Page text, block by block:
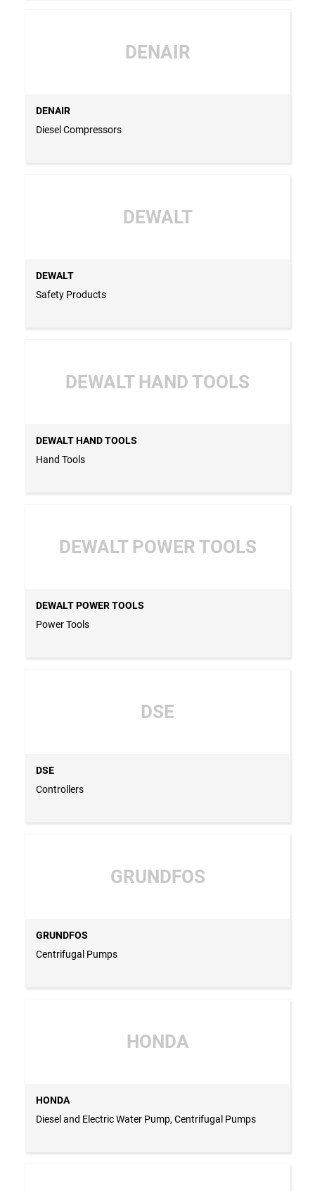
DENAIR
DENAIR
Diesel Compressors
DEWALT
DEWALT
Safety Products
DEWALT HAND TOOLS
DEWALT HAND TOOLS
Hand Tools
DEWALT POWER TOOLS
DEWALT POWER TOOLS
Power Tools
DSE
DSE
Controllers
GRUNDFOS
GRUNDFOS
Centrifugal Pumps
HONDA
HONDA
Diesel and Electric Water Pump, Centrifugal Pumps